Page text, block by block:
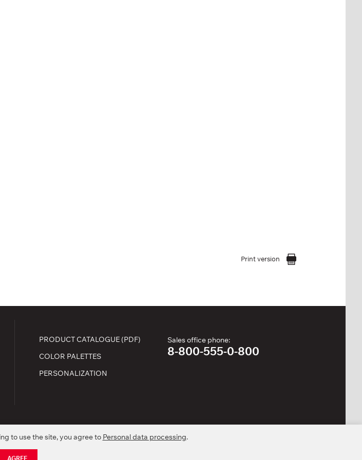
Print version
PRODUCT CATALOGUE (PDF)
COLOR PALETTES
PERSONALIZATION
Sales office phone:
8-800-555-0-800
to use the site, you agree to Personal data processing.
AGREE